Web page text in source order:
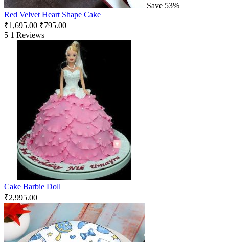
Save 53%
Red Velvet Heart Shape Cake
₹1,695.00 ₹795.00
5 1 Reviews
Cake Barbie Doll
₹2,995.00